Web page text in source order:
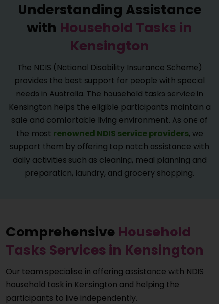
Understanding Assistance
with Household Tasks in
Kensington
The NDIS (National Disability Insurance Scheme)
provides the best support for people with special
needs in Australia. The household tasks service in
Kensington helps the eligible participants maintain a
safe and comfortable living environment. As one of
the most renowned NDIS service providers, we
support them by offering top notch assistance with
daily activities such as cleaning, meal planning and
preparation, laundry, and grocery shopping.
Comprehensive Household
Tasks Services in Kensington
Our team specialise in offering assistance with NDIS
household task in Kensington and helping the
participants to live independently.